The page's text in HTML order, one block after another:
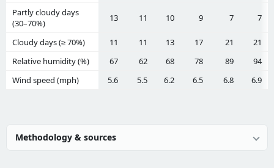
Partly cloudy days
(30–70%)
13 11 10 9 7 7
Cloudy days (≥ 70%) 11 11 13 17 21
21
Relative humidity (%)
67 62 68 78 89
94
Wind speed (mph)
5.6 5.5 6.2 6.5 6.8 6.9
Methodology & sources